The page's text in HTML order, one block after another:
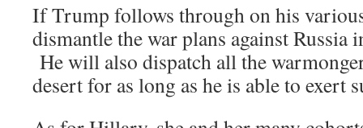
If Trump follows through on his
dismantle the war plans against Russia
He will also dispatch all the
desert for as long as he is able to exert